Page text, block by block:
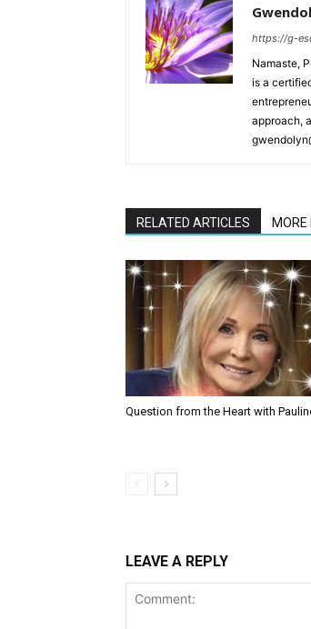
https://g-
Namaste,
is a
approach,
RELATED ARTICLES
Question from the Heart with
LEAVE A REPLY